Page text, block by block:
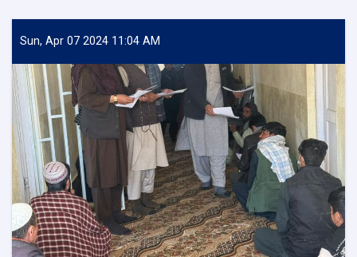
the
Installation
Electrical
Pylons
of
Ghazni
University
Sun, Apr 07 2024 11:04 AM